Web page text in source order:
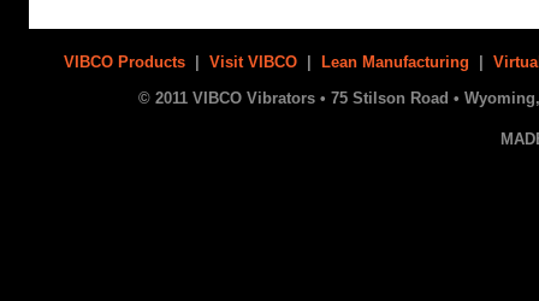
VIBCO Products | Visit VIBCO | Lean Manufacturing |
© 2011 VIBCO Vibrators • 75 Stilson Road • Wyoming,